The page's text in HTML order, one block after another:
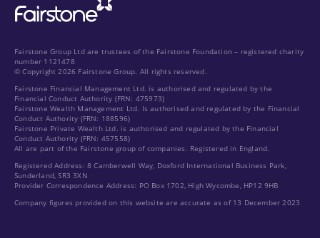
Fairstone Group Ltd are trustees of the Fairstone Foundation – registered charity
number 1121478
© Copyright 2026 Fairstone Group. All rights reserved.
Fairstone Financial Management Ltd. is authorised and regulated by the
Financial Conduct Authority (FRN: 475973)
Fairstone Wealth Management Ltd. Is authorised and regulated by the Financial
Conduct Authority (FRN: 188596)
Fairstone Private Wealth Ltd. is authorised and regulated by the Financial
Conduct Authority (FRN: 457558)
All are part of the Fairstone group of companies. Registered in England.
Registered Address: 8 Camberwell Way, Doxford International Business Park,
Sunderland, SR3 3XN
Provider Correspondence Address: PO Box 1702, High Wycombe, HP12 9HB
Company figures provided on this website are accurate as of 13 December 2023